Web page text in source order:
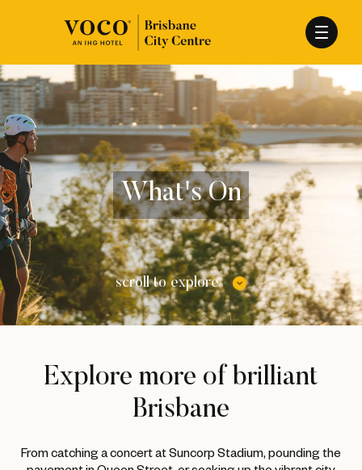
What's On
scroll to explore
Explore more of brilliant
Brisbane
From catching a concert at Suncorp Stadium, pounding the